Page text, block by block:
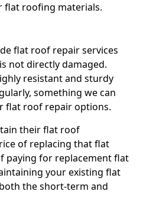
flat roofing materials.
flat roof repair services
not directly damaged.
resistant and sturdy
something we can
flat roof repair options.
their flat roof
of replacing that flat
paying for replacement flat
your existing flat
the short-term and